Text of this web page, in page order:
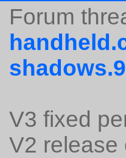
Forum
V3 fixed
V2 release